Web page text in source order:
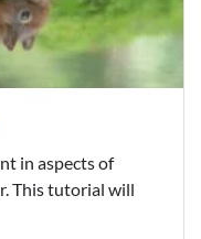
in aspects of
This tutorial will